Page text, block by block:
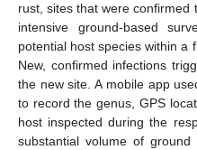
rust, sites that were confirmed
intensive ground-based
potential host species within a
New, confirmed infections
the new site. A mobile app
to record the genus, GPS
host inspected during the
substantial volume of ground